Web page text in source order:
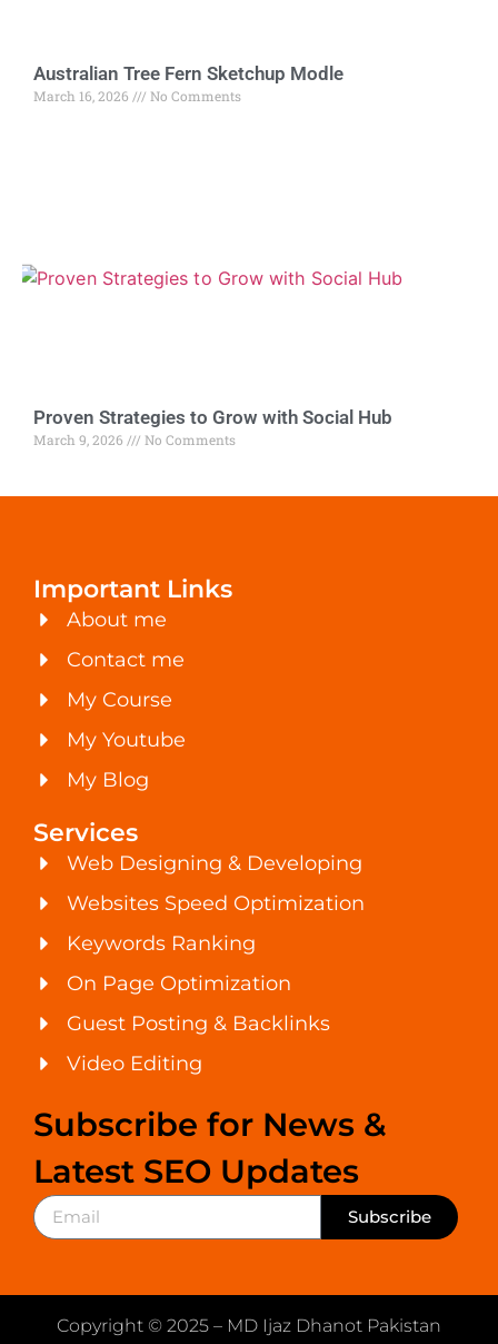
Australian Tree Fern Sketchup Modle
March 16, 2026 No Comments
Proven Strategies to Grow with Social Hub
March 9, 2026 No Comments
Important Links
About me
Contact me
My Course
My Youtube
My Blog
Services
Web Designing & Developing
Websites Speed Optimization
Keywords Ranking
On Page Optimization
Guest Posting & Backlinks
Video Editing
Subscribe for News &
Latest SEO Updates
Subscribe
Copyright © 2025 – MD Ijaz Dhanot Pakistan